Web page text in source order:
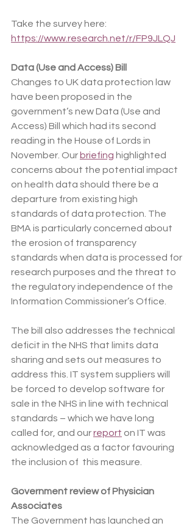
Take the survey here:
https://www.research.net/r/FP9JLQJ
Data (Use and Access) Bill
Changes to UK data protection law
have been proposed in the
government’s new Data (Use and
Access) Bill which had its second
reading in the House of Lords in
November. Our briefing highlighted
concerns about the potential impact
on health data should there be a
departure from existing high
standards of data protection. The
BMA is particularly concerned about
the erosion of transparency
standards when data is processed for
research purposes and the threat to
the regulatory independence of the
Information Commissioner’s Office.
The bill also addresses the technical
deficit in the NHS that limits data
sharing and sets out measures to
address this. IT system suppliers will
be forced to develop software for
sale in the NHS in line with technical
standards – which we have long
called for, and our report on IT was
acknowledged as a factor favouring
the inclusion of  this measure.
Government review of Physician
Associates
The Government has launched an